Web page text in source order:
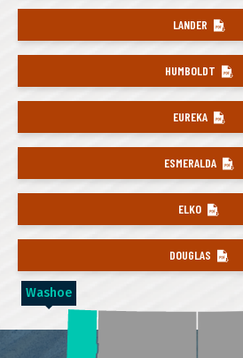
LANDER
HUMBOLDT
EUREKA
ESMERALDA
ELKO
DOUGLAS
Washoe